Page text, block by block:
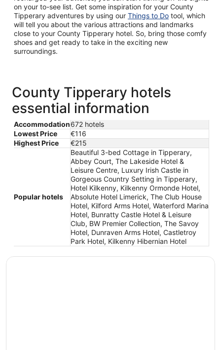
on your to-see list. Get some inspiration for your County
Tipperary adventures by using our Things to Do tool, which
will tell you about the various attractions and landmarks
close to your County Tipperary hotel. So, bring those comfy
shoes and get ready to take in the exciting new
surroundings.
County Tipperary hotels
essential information
Accommodation672 hotels
Lowest Price
€116
Highest Price
€215
Popular hotels
Beautiful 3-bed Cottage in Tipperary,
Abbey Court, The Lakeside Hotel &
Leisure Centre, Luxury Irish Castle in
Gorgeous Country Setting in Tipperary,
Hotel Kilkenny, Kilkenny Ormonde Hotel,
Absolute Hotel Limerick, The Club House
Hotel, Kilford Arms Hotel, Waterford Marina
Hotel, Bunratty Castle Hotel & Leisure
Club, BW Premier Collection, The Savoy
Hotel, Dunraven Arms Hotel, Castletroy
Park Hotel, Kilkenny Hibernian Hotel